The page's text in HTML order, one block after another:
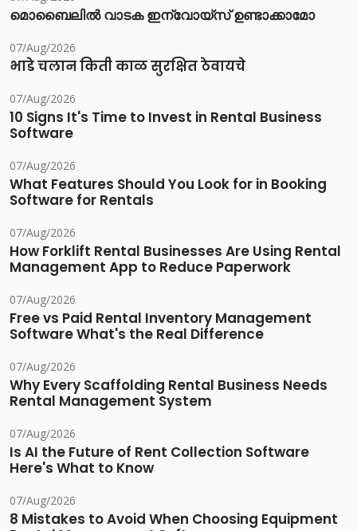
മൊബൈലിൽ വാടക ഇന്വോയ്സ് ഉണ്ടാക്കാമോ
07/Aug/2026
भाडे चलान किती काळ सुरक्षित ठेवायचे
07/Aug/2026
10 Signs It's Time to Invest in Rental Business
Software
07/Aug/2026
What Features Should You Look for in Booking
Software for Rentals
07/Aug/2026
How Forklift Rental Businesses Are Using Rental
Management App to Reduce Paperwork
07/Aug/2026
Free vs Paid Rental Inventory Management
Software What's the Real Difference
07/Aug/2026
Why Every Scaffolding Rental Business Needs
Rental Management System
07/Aug/2026
Is AI the Future of Rent Collection Software
Here's What to Know
07/Aug/2026
8 Mistakes to Avoid When Choosing Equipment